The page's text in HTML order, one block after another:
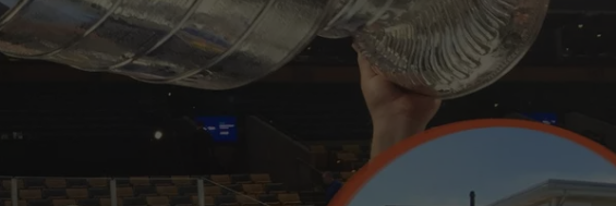
THE RADIO
RECENTLY PLAYED